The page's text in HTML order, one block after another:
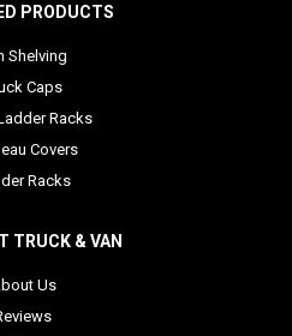
PRODUCTS
Shelving
Caps
Racks
Covers
Racks
TRUCK & VAN
Us